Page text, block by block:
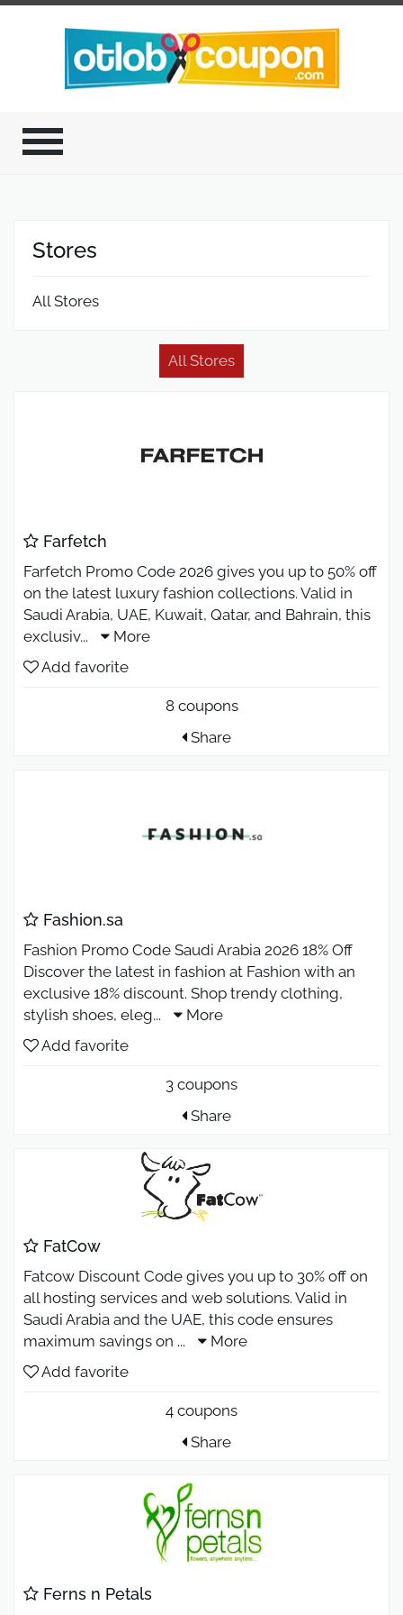
Stores
All Stores
All Stores
Farfetch
Farfetch Promo Code 2026 gives you up to 50% off
on the latest luxury fashion collections. Valid in
Saudi Arabia, UAE, Kuwait, Qatar, and Bahrain, this
exclusiv...
More
Add favorite
8 coupons
Share
Fashion.sa
Fashion Promo Code Saudi Arabia 2026 18% Off
Discover the latest in fashion at Fashion with an
exclusive 18% discount. Shop trendy clothing,
stylish shoes, eleg...
More
Add favorite
3 coupons
Share
FatCow
Fatcow Discount Code gives you up to 30% off on
all hosting services and web solutions. Valid in
Saudi Arabia and the UAE, this code ensures
maximum savings on ...
More
Add favorite
4 coupons
Share
Ferns n Petals